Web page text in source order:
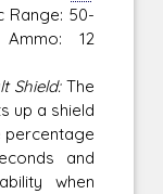
Range: 50-
12
Shield:The
up a shield
and
when